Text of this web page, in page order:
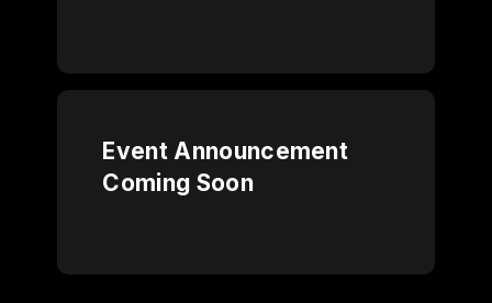
Event Announcement
Coming Soon